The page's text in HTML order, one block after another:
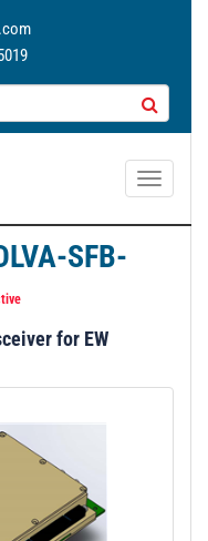
T
SFB-
for EW